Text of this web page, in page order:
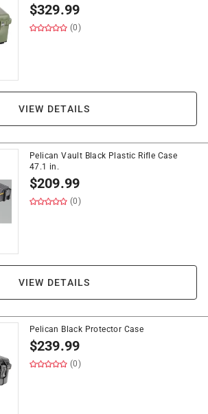
$329.99
(0)
VIEW DETAILS
Pelican Vault Black Plastic Rifle Case
47.1 in.
$209.99
(0)
VIEW DETAILS
Pelican Black Protector Case
$239.99
(0)